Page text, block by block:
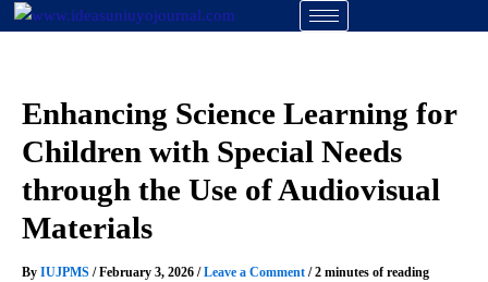
Skip
Enhancing Science Learning for
Children with Special Needs
through the Use of Audiovisual
Materials
By IUJPMS /February 3, 2026 /Leave a Comment /2 minutes of reading